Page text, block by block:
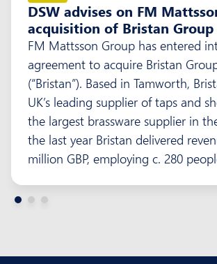
DSW advises on FM
acquisition of Bristan Group
FM Mattsson Group has entered
agreement to acquire Bristan
(“Bristan”). Based in Tamworth,
UK’s leading supplier of taps and
the largest brassware supplier in
the last year Bristan delivered
million GBP, employing c. 280